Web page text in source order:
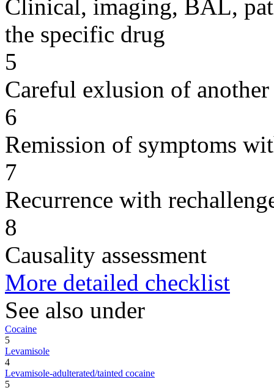
Clinical, imaging, BAL,
the specific drug
5
Careful exlusion of another
6
Remission of symptoms
7
Recurrence with
8
Causality assessment
More detailed checklist
See also under
Cocaine
5
Levamisole
4
Levamisole-adulterated/tainted cocaine
5